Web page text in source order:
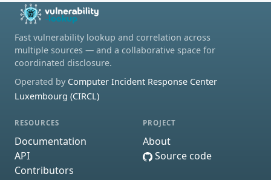
Fast vulnerability lookup and correlation across
multiple sources — and a collaborative space for
coordinated disclosure.
Operated by Computer Incident Response Center
Luxembourg (CIRCL)
RESOURCES
Documentation
API
Contributors
PROJECT
About
Source code